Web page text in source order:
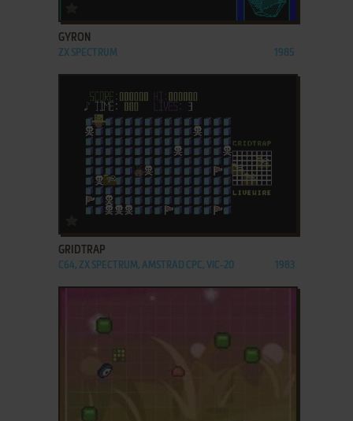
GYRON
ZX SPECTRUM 1985
ADD TO FAVORITES
GRIDTRAP
C64, ZX SPECTRUM, AMSTRAD CPC, VIC-20 1983